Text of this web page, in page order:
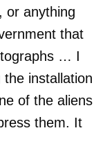
or anything
that
… I
installation
of the aliens
them. It